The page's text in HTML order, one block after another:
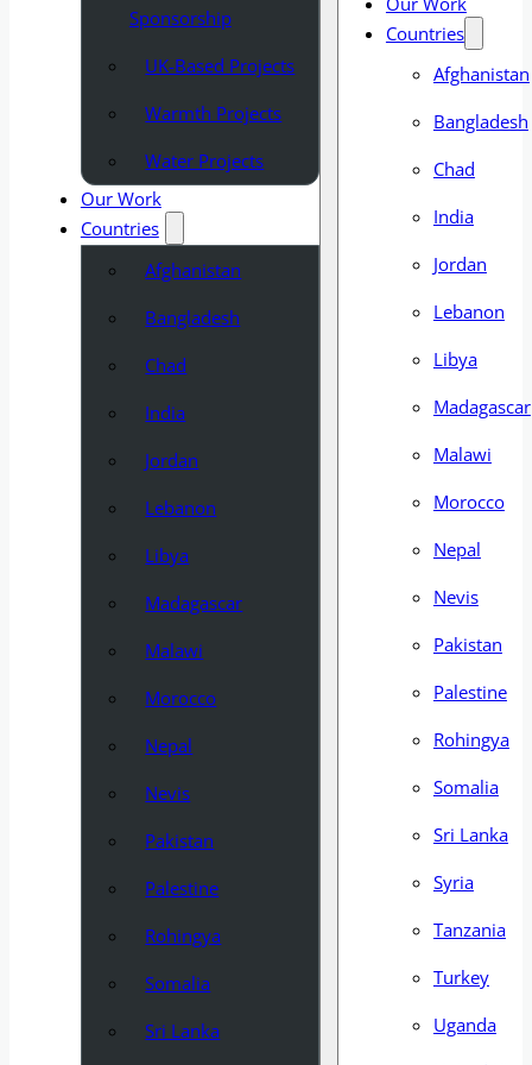
Sponsorship
UK-Based Projects
Warmth Projects
Water Projects
Our Work
Countries
Afghanistan
Bangladesh
Chad
India
Jordan
Lebanon
Libya
Madagascar
Malawi
Morocco
Nepal
Nevis
Pakistan
Palestine
Rohingya
Somalia
Sri Lanka
Countries
Afghanistan
Bangladesh
Chad
India
Jordan
Lebanon
Libya
Madagascar
Malawi
Morocco
Nepal
Nevis
Pakistan
Palestine
Rohingya
Somalia
Sri Lanka
Syria
Tanzania
Turkey
Uganda